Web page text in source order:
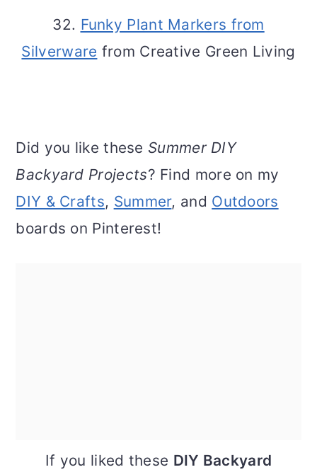
32. Funky Plant Markers from
Silverware from Creative Green Living
Did you like these Summer DIY
Backyard Projects? Find more on my
DIY & Crafts, Summer, and Outdoors
boards on Pinterest!
If you liked these DIY Backyard